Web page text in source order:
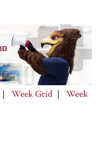
Week Grid
Week